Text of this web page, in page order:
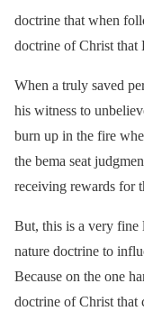
doctrine that when
doctrine of Christ that
When a truly saved
his witness to
burn up in the fire
the bema seat
receiving rewards for
But, this is a very fine
nature doctrine to
Because on the one
doctrine of Christ that